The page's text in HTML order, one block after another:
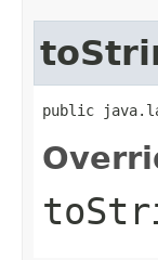
public